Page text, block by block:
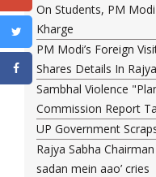
On Students, PM
Kharge
PM Modi’s Foreign
Shares Details In
Sambhal Violence
Commission Report
UP Government
Rajya Sabha
sadan mein aao’ cries